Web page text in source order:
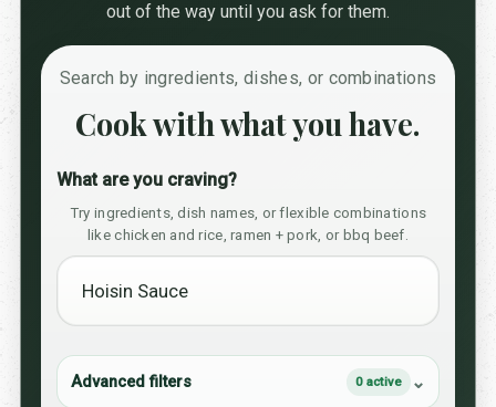
out of the way until you ask for them.
Search by ingredients, dishes, or combinations
Cook with what you have.
What are you craving?
Try ingredients, dish names, or flexible combinations
like chicken and rice, ramen + pork, or bbq beef.
Advanced filters 0 active